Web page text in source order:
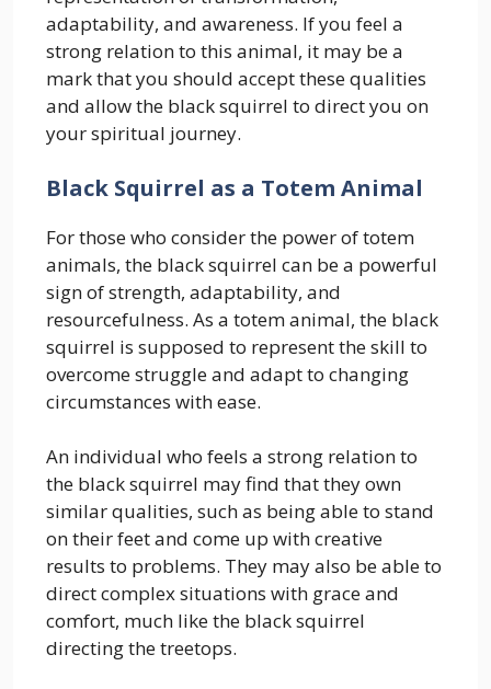
adaptability, and awareness. If you feel a
strong relation to this animal, it may be a
mark that you should accept these qualities
and allow the black squirrel to direct you on
your spiritual journey.
Black Squirrel as a Totem Animal
For those who consider the power of totem
animals, the black squirrel can be a powerful
sign of strength, adaptability, and
resourcefulness. As a totem animal, the black
squirrel is supposed to represent the skill to
overcome struggle and adapt to changing
circumstances with ease.
An individual who feels a strong relation to
the black squirrel may find that they own
similar qualities, such as being able to stand
on their feet and come up with creative
results to problems. They may also be able to
direct complex situations with grace and
comfort, much like the black squirrel
directing the treetops.